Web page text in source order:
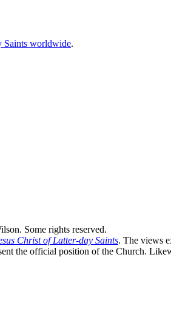
Saints worldwide.
Some rights reserved.
Christ of Latter-day Saints. The views
the official position of the Church.